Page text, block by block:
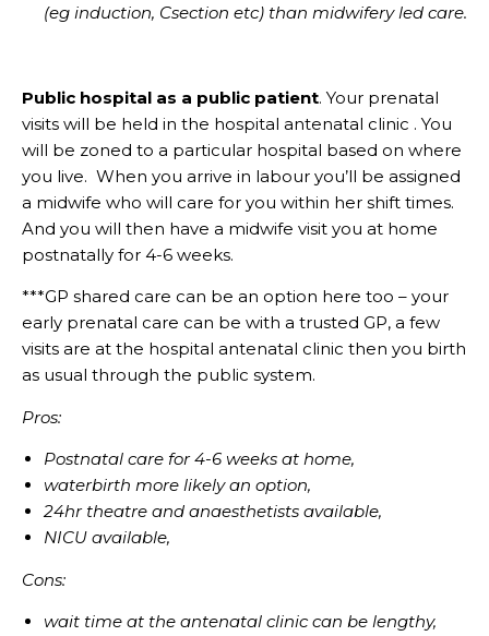
(eg induction, Csection etc) than midwifery led care.
Public hospital as a public patient. Your prenatal
visits will be held in the hospital antenatal clinic . You
will be zoned to a particular hospital based on where
you live. When you arrive in labour you’ll be assigned
a midwife who will care for you within her shift times.
And you will then have a midwife visit you at home
postnatally for 4-6 weeks.
***GP shared care can be an option here too – your
early prenatal care can be with a trusted GP, a few
visits are at the hospital antenatal clinic then you birth
as usual through the public system.
Pros:
Postnatal care for 4-6 weeks at home,
waterbirth more likely an option,
24hr theatre and anaesthetists available,
NICU available,
Cons:
wait time at the antenatal clinic can be lengthy,